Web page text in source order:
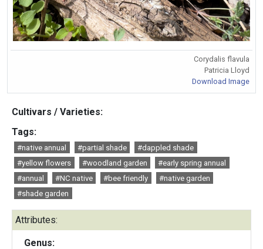
Corydalis flavula
Patricia Lloyd
Download Image
Cultivars / Varieties:
Tags:
#native annual #partial shade
#dappled shade
#yellow flowers
#woodland garden
#early spring annual
#annual
#NC native #bee friendly
#native garden
#shade garden
Attributes:
Genus: